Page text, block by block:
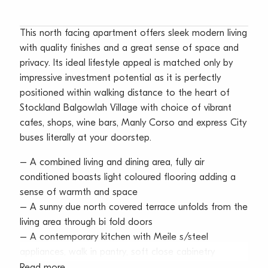
This north facing apartment offers sleek modern living
with quality finishes and a great sense of space and
privacy. Its ideal lifestyle appeal is matched only by
impressive investment potential as it is perfectly
positioned within walking distance to the heart of
Stockland Balgowlah Village with choice of vibrant
cafes, shops, wine bars, Manly Corso and express City
buses literally at your doorstep.
– A combined living and dining area, fully air
conditioned boasts light coloured flooring adding a
sense of warmth and space
– A sunny due north covered terrace unfolds from the
living area through bi fold doors
– A contemporary kitchen with Meile s/steel